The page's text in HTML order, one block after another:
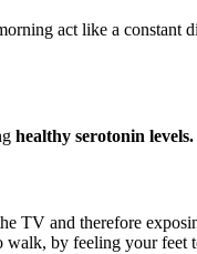
act like a constant
healthy serotonin levels.
TV and therefore
by feeling your feet